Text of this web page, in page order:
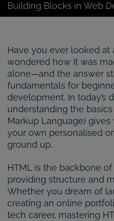
Building Blocks in Web
Have you ever looked at
wondered how it was
alone—and the answer
fundamentals for
development. In today’s
understanding the
Markup Language)
your own personalised
ground up.
HTML is the backbone
providing structure and
Whether you dream of
creating an online
tech career, mastering